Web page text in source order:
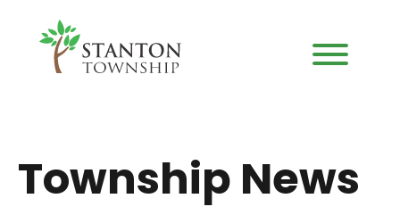
Township News